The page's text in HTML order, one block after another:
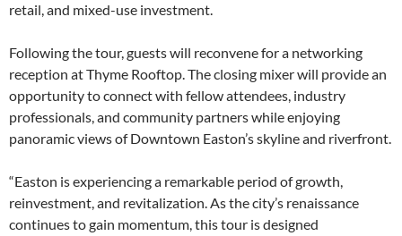
retail, and mixed-use investment.
Following the tour, guests will reconvene for a networking
reception at Thyme Rooftop. The closing mixer will provide an
opportunity to connect with fellow attendees, industry
professionals, and community partners while enjoying
panoramic views of Downtown Easton’s skyline and riverfront.
“Easton is experiencing a remarkable period of growth,
reinvestment, and revitalization. As the city’s renaissance
continues to gain momentum, this tour is designed